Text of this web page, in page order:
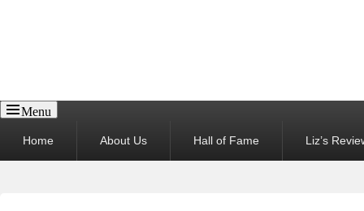
Menu
menuHome About Us Hall of Fame Liz’s